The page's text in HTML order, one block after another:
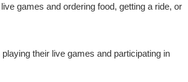
games and ordering food, getting a ride, or
their live games and participating in